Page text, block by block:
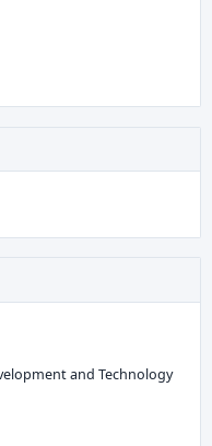
and Technology